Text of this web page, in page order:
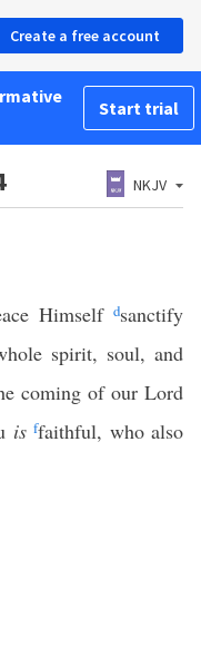
Create a free account
Start trial
NKJV
Himself dsanctify
spirit, soul, and
coming of our Lord
is ffaithful, who also